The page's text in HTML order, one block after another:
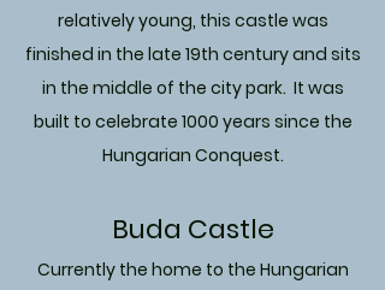
relativelyyoung, this castle was
finished in the late 19th century and sits
in the middle of the city park. It was
built to celebrate 1000 years since the
Hungarian Conquest.
Buda Castle
Currently the home to the Hungarian